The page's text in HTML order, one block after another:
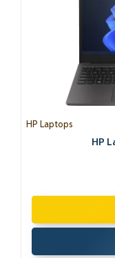
HP Laptops
HP